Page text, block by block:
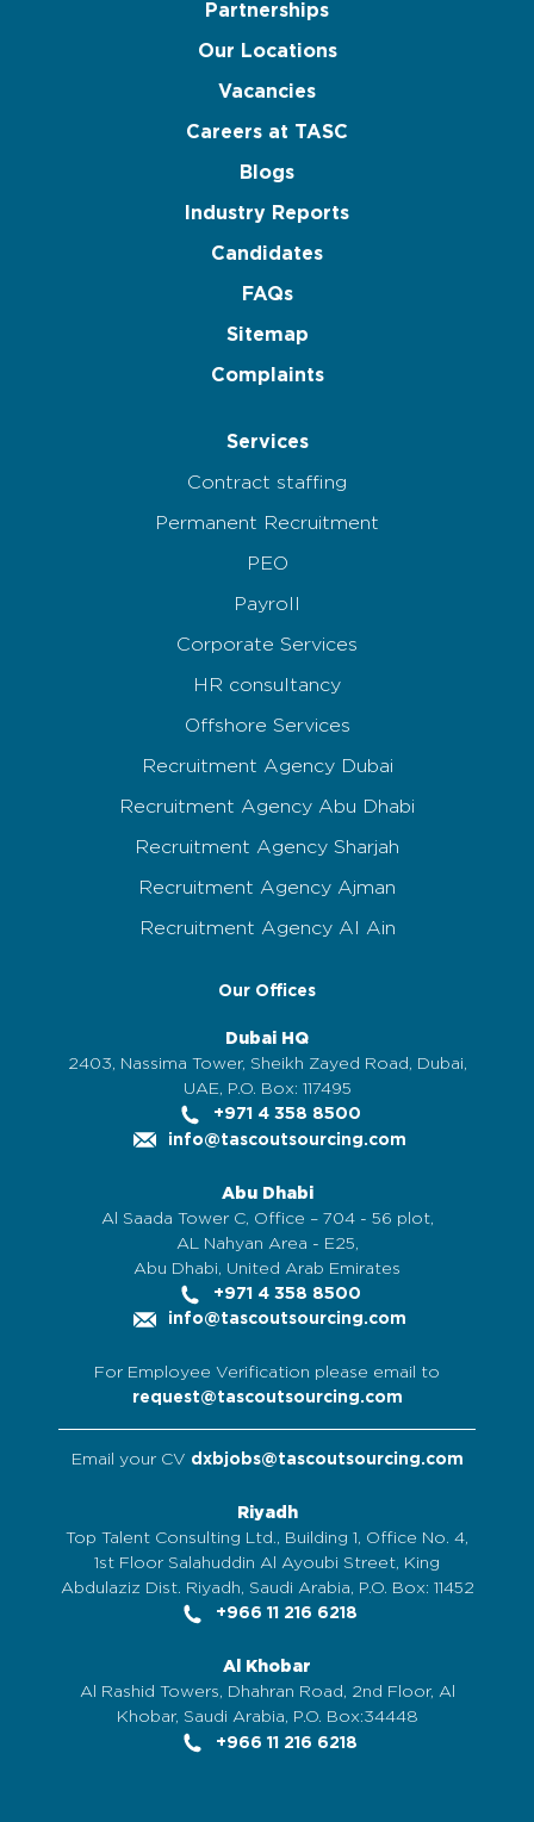
Partnerships
Our Locations
Vacancies
Careers at TASC
Blogs
Industry Reports
Candidates
FAQs
Sitemap
Complaints
Services
Contract staffing
Permanent Recruitment
PEO
Payroll
Corporate Services
HR consultancy
Offshore Services
Recruitment Agency Dubai
Recruitment Agency Abu Dhabi
Recruitment Agency Sharjah
Recruitment Agency Ajman
Recruitment Agency Al Ain
Our Offices
Dubai HQ
2403, Nassima Tower, Sheikh Zayed Road, Dubai,
UAE, P.O. Box: 117495
+971 4 358 8500
info@tascoutsourcing.com
Abu Dhabi
Al Saada Tower C, Office – 704 - 56 plot,
AL Nahyan Area - E25,
Abu Dhabi, United Arab Emirates
+971 4 358 8500
info@tascoutsourcing.com
For Employee Verification please email to
request@tascoutsourcing.com
Email your CV dxbjobs@tascoutsourcing.com
Riyadh
Top Talent Consulting Ltd., Building 1, Office No. 4,
1st Floor Salahuddin Al Ayoubi Street, King
Abdulaziz Dist. Riyadh, Saudi Arabia, P.O. Box: 11452
+966 11 216 6218
Al Khobar
Al Rashid Towers, Dhahran Road, 2nd Floor, Al
Khobar, Saudi Arabia, P.O. Box:34448
+966 11 216 6218